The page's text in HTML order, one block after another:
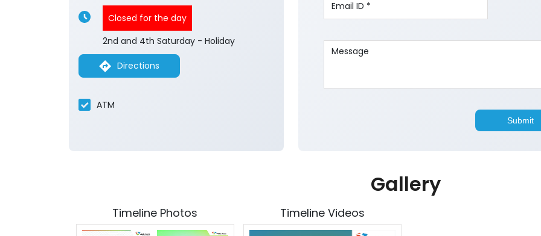
Closed for the day
2nd and 4th Saturday - Holiday
Directions
ATM
Gallery
Timeline Photos Timeline Videos